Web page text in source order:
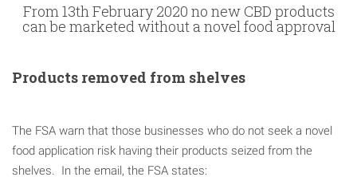
From 13th February 2020 no new CBD products
can be marketed without a novel food approval
Products removed from shelves
The FSA warn that those businesses who do not seek a novel
food application risk having their products seized from the
shelves. In the email, the FSA states: